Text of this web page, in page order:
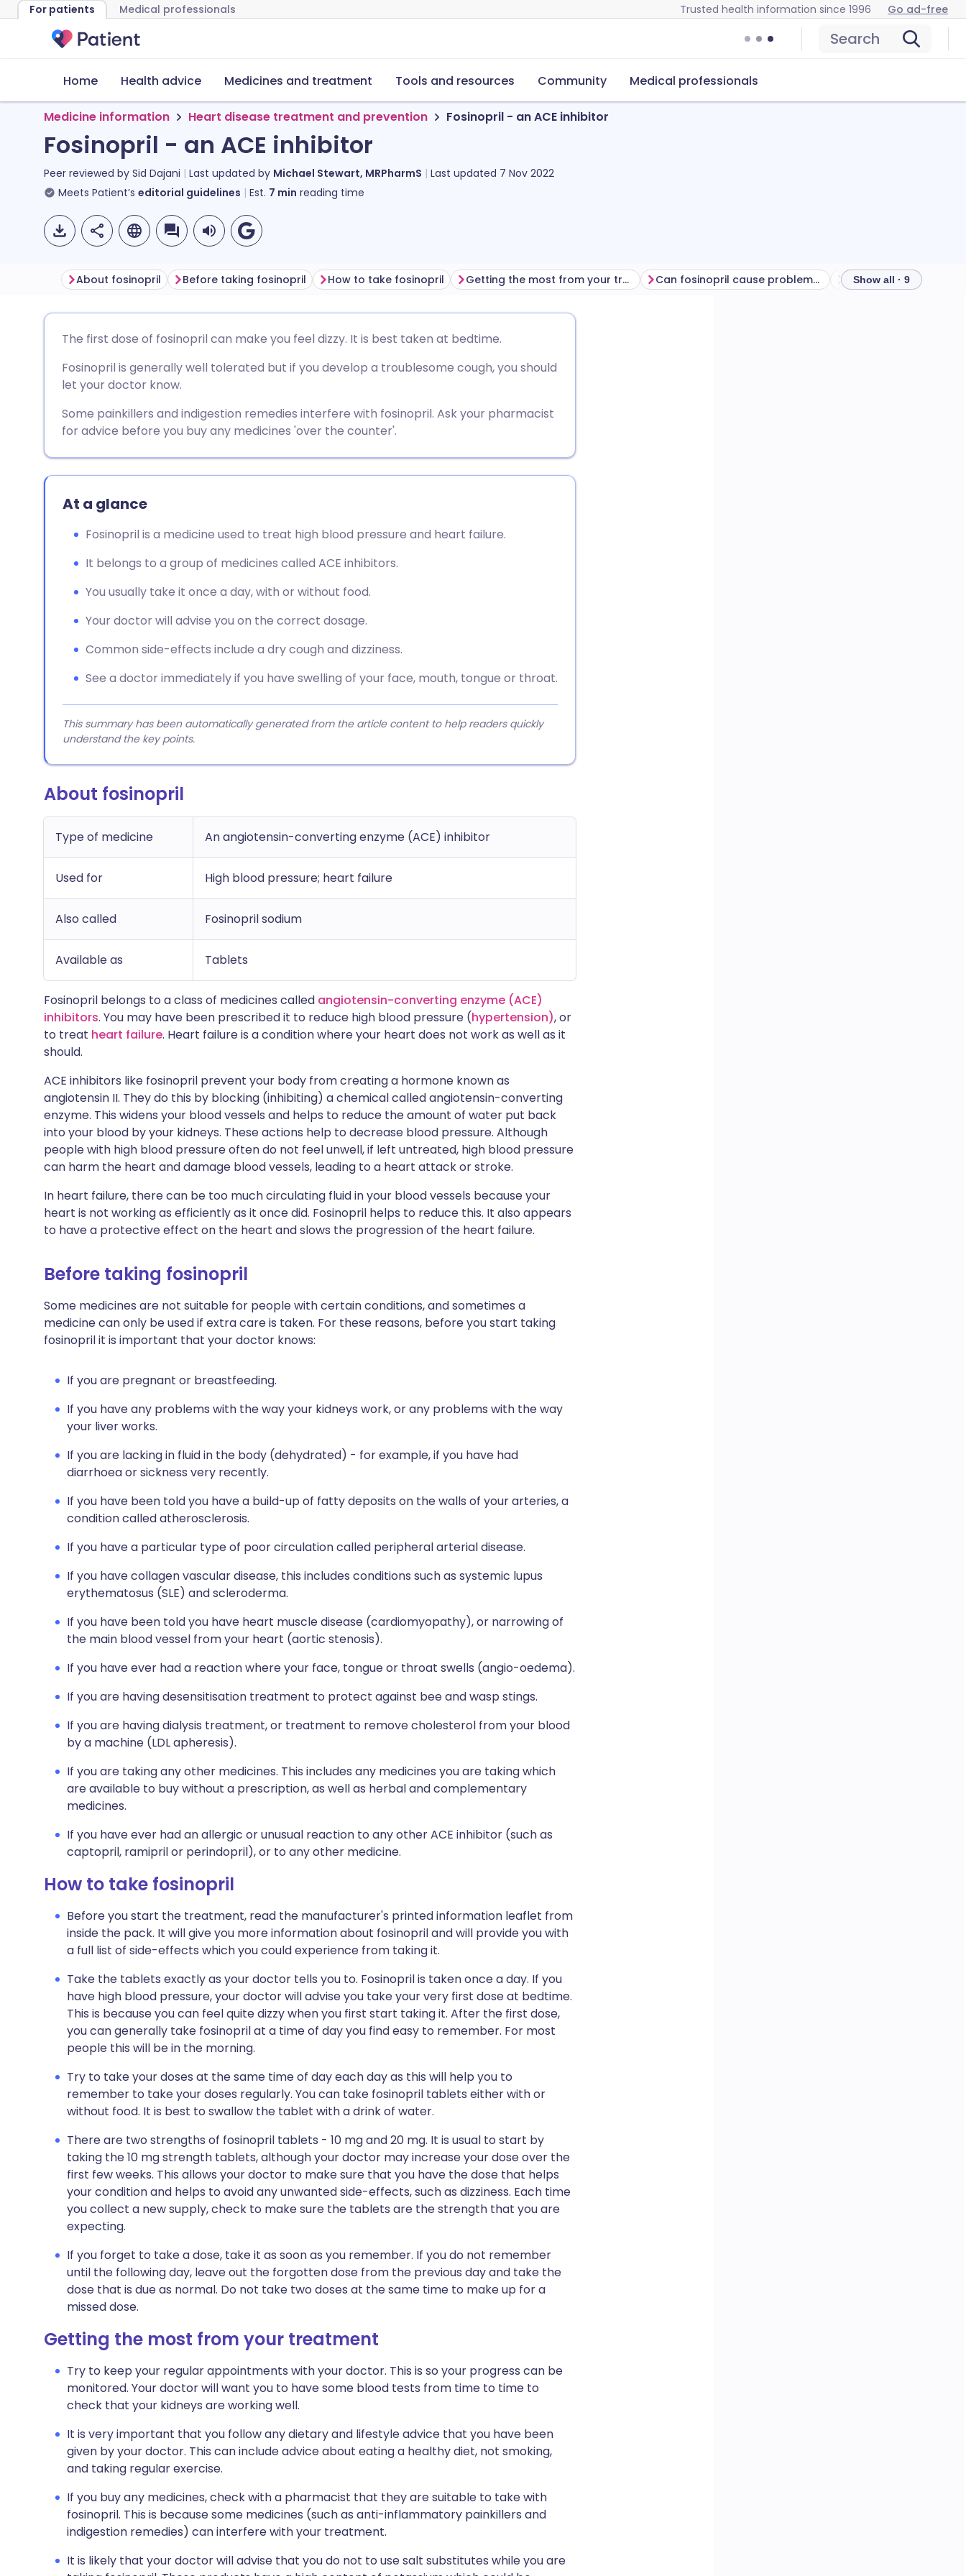
For patients Medical professionals Trusted health information since 1996 Go ad-free
Search
Home Health advice Medicines and treatment Tools and resources Community Medical professionals
Medicine information Heart disease treatment and prevention Fosinopril - an ACE inhibitor
Fosinopril - an ACE inhibitor
Peer reviewed by Sid Dajani Last updated by Michael Stewart, MRPharmS Last updated 7 Nov 2022
Meets Patient’s editorial guidelines Est. 7 min reading time
Share via Facebook
Share via LinkedIn
Copy link
🇪🇸 Español 🇫🇷 Français
🇮🇹 Italiano 🇵🇹 Português
About fosinopril Before taking fosinopril How to take fosinopril Getting the most from your treatment Can fosinopril cause problems? How to store fosinopril
Show all · 9
The first dose of fosinopril can make you feel dizzy. It is best taken at bedtime.
Fosinopril is generally well tolerated but if you develop a troublesome cough, you should
let your doctor know.
Some painkillers and indigestion remedies interfere with fosinopril. Ask your pharmacist
for advice before you buy any medicines 'over the counter'.
At a glance
Fosinopril is a medicine used to treat high blood pressure and heart failure.
It belongs to a group of medicines called ACE inhibitors.
You usually take it once a day, with or without food.
Your doctor will advise you on the correct dosage.
Common side-effects include a dry cough and dizziness.
See a doctor immediately if you have swelling of your face, mouth, tongue or throat.
This summary has been automatically generated from the article content to help readers quickly
understand the key points.
About fosinopril
Type of medicine An angiotensin-converting enzyme (ACE) inhibitor
Used for High blood pressure; heart failure
Also called Fosinopril sodium
Available as Tablets
Fosinopril belongs to a class of medicines called angiotensin-converting enzyme (ACE)
inhibitors. You may have been prescribed it to reduce high blood pressure (hypertension), or
to treat heart failure. Heart failure is a condition where your heart does not work as well as it
should.
ACE inhibitors like fosinopril prevent your body from creating a hormone known as
angiotensin II. They do this by blocking (inhibiting) a chemical called angiotensin-converting
enzyme. This widens your blood vessels and helps to reduce the amount of water put back
into your blood by your kidneys. These actions help to decrease blood pressure. Although
people with high blood pressure often do not feel unwell, if left untreated, high blood pressure
can harm the heart and damage blood vessels, leading to a heart attack or stroke.
In heart failure, there can be too much circulating fluid in your blood vessels because your
heart is not working as efficiently as it once did. Fosinopril helps to reduce this. It also appears
to have a protective effect on the heart and slows the progression of the heart failure.
Before taking fosinopril
Some medicines are not suitable for people with certain conditions, and sometimes a
medicine can only be used if extra care is taken. For these reasons, before you start taking
fosinopril it is important that your doctor knows:
If you are pregnant or breastfeeding.
If you have any problems with the way your kidneys work, or any problems with the way
your liver works.
If you are lacking in fluid in the body (dehydrated) - for example, if you have had
diarrhoea or sickness very recently.
If you have been told you have a build-up of fatty deposits on the walls of your arteries, a
condition called atherosclerosis.
If you have a particular type of poor circulation called peripheral arterial disease.
If you have collagen vascular disease, this includes conditions such as systemic lupus
erythematosus (SLE) and scleroderma.
If you have been told you have heart muscle disease (cardiomyopathy), or narrowing of
the main blood vessel from your heart (aortic stenosis).
If you have ever had a reaction where your face, tongue or throat swells (angio-oedema).
If you are having desensitisation treatment to protect against bee and wasp stings.
If you are having dialysis treatment, or treatment to remove cholesterol from your blood
by a machine (LDL apheresis).
If you are taking any other medicines. This includes any medicines you are taking which
are available to buy without a prescription, as well as herbal and complementary
medicines.
If you have ever had an allergic or unusual reaction to any other ACE inhibitor (such as
captopril, ramipril or perindopril), or to any other medicine.
How to take fosinopril
Before you start the treatment, read the manufacturer's printed information leaflet from
inside the pack. It will give you more information about fosinopril and will provide you with
a full list of side-effects which you could experience from taking it.
Take the tablets exactly as your doctor tells you to. Fosinopril is taken once a day. If you
have high blood pressure, your doctor will advise you take your very first dose at bedtime.
This is because you can feel quite dizzy when you first start taking it. After the first dose,
you can generally take fosinopril at a time of day you find easy to remember. For most
people this will be in the morning.
Try to take your doses at the same time of day each day as this will help you to
remember to take your doses regularly. You can take fosinopril tablets either with or
without food. It is best to swallow the tablet with a drink of water.
There are two strengths of fosinopril tablets - 10 mg and 20 mg. It is usual to start by
taking the 10 mg strength tablets, although your doctor may increase your dose over the
first few weeks. This allows your doctor to make sure that you have the dose that helps
your condition and helps to avoid any unwanted side-effects, such as dizziness. Each time
you collect a new supply, check to make sure the tablets are the strength that you are
expecting.
If you forget to take a dose, take it as soon as you remember. If you do not remember
until the following day, leave out the forgotten dose from the previous day and take the
dose that is due as normal. Do not take two doses at the same time to make up for a
missed dose.
Getting the most from your treatment
Try to keep your regular appointments with your doctor. This is so your progress can be
monitored. Your doctor will want you to have some blood tests from time to time to
check that your kidneys are working well.
It is very important that you follow any dietary and lifestyle advice that you have been
given by your doctor. This can include advice about eating a healthy diet, not smoking,
and taking regular exercise.
If you buy any medicines, check with a pharmacist that they are suitable to take with
fosinopril. This is because some medicines (such as anti-inflammatory painkillers and
indigestion remedies) can interfere with your treatment.
It is likely that your doctor will advise that you do not to use salt substitutes while you are